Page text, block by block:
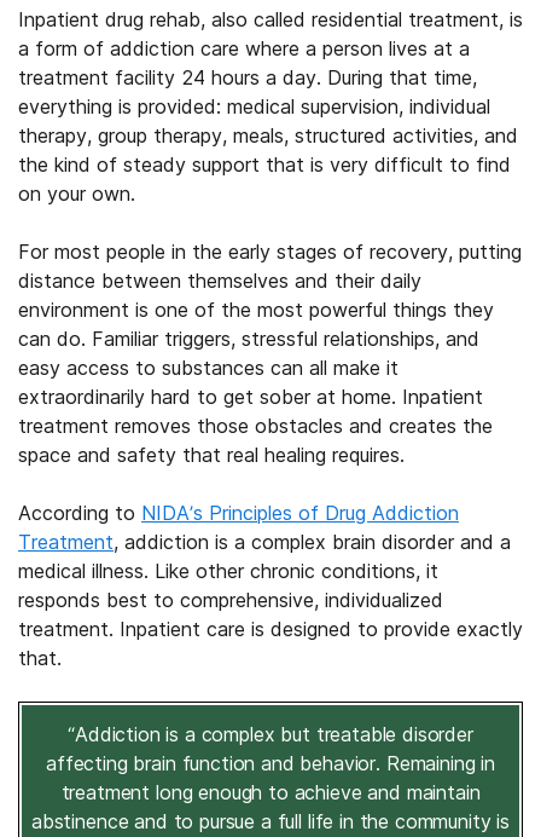
Inpatient drug rehab, also called residential treatment, is
a form of addiction care where a person lives at a
treatment facility 24 hours a day. During that time,
everything is provided: medical supervision, individual
therapy, group therapy, meals, structured activities, and
the kind of steady support that is very difficult to find
on your own.
For most people in the early stages of recovery, putting
distance between themselves and their daily
environment is one of the most powerful things they
can do. Familiar triggers, stressful relationships, and
easy access to substances can all make it
extraordinarily hard to get sober at home. Inpatient
treatment removes those obstacles and creates the
space and safety that real healing requires.
According to NIDA’s Principles of Drug Addiction
Treatment, addiction is a complex brain disorder and a
medical illness. Like other chronic conditions, it
responds best to comprehensive, individualized
treatment. Inpatient care is designed to provide exactly
that.
“Addiction is a complex but treatable disorder
affecting brain function and behavior. Remaining in
treatment long enough to achieve and maintain
abstinence and to pursue a full life in the community is